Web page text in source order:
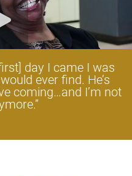
day I came I was
ever find. He’s
coming…and I’m not